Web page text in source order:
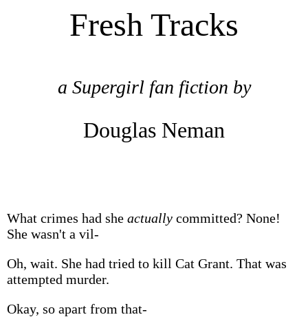
Fresh Tracks
a Supergirl fan fiction by
Douglas Neman
What crimes had she actually committed? None!
She wasn't a vil-
Oh, wait. She had tried to kill Cat Grant. That was
attempted murder.
Okay, so apart from that-